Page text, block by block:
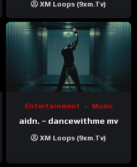
XM Loops (9xm.tv)
Entertainment Music
aidn. – dancewithme mv
XM Loops (9xm.tv)